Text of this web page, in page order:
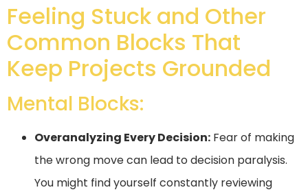
Feeling Stuck and Other
Common Blocks That
Keep Projects Grounded
Mental Blocks:
Overanalyzing Every Decision: Fear of making
the wrong move can lead to decision paralysis.
You might find yourself constantly reviewing